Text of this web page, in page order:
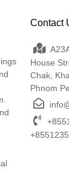
Contact
House
Chak,
Phnom